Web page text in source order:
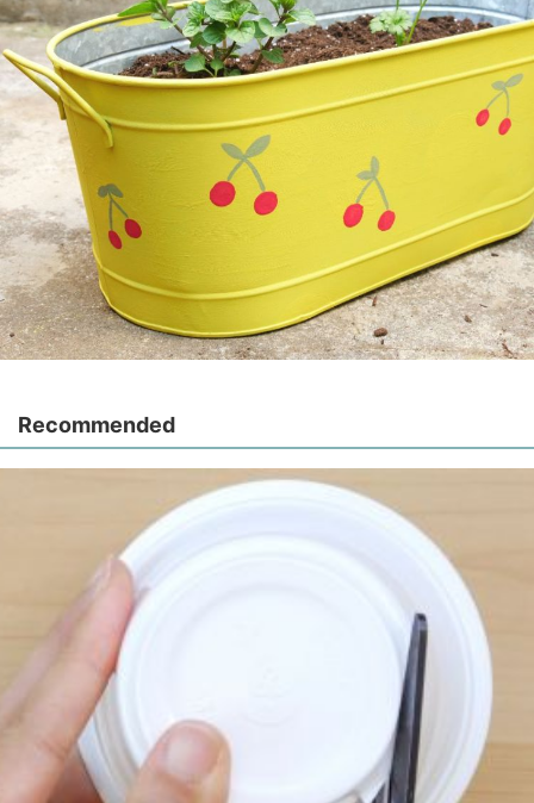
Recommended